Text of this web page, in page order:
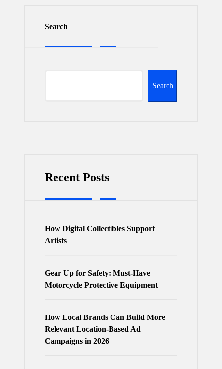
Search
Search
Recent Posts
How Digital Collectibles Support
Artists
Gear Up for Safety: Must-Have
Motorcycle Protective Equipment
How Local Brands Can Build More
Relevant Location-Based Ad
Campaigns in 2026